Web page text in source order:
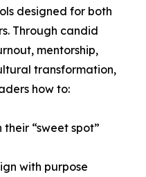
designed for both
Through candid
mentorship,
transformation,
how to:
“sweet spot”
with purpose